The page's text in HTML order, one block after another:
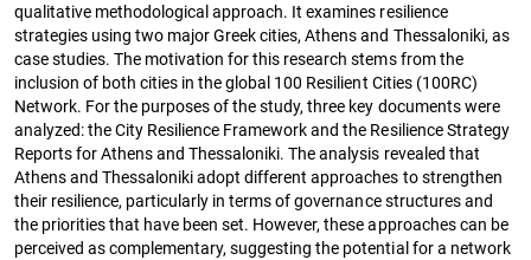
qualitative methodological approach. It examines resilience
strategies using two major Greek cities, Athens and Thessaloniki, as
case studies. The motivation for this research stems from the
inclusion of both cities in the global 100 Resilient Cities (100RC)
Network. For the purposes of the study, three key documents were
analyzed: the City Resilience Framework and the Resilience Strategy
Reports for Athens and Thessaloniki. The analysis revealed that
Athens and Thessaloniki adopt different approaches to strengthen
their resilience, particularly in terms of governance structures and
the priorities that have been set. However, these approaches can be
perceived as complementary, suggesting the potential for a network